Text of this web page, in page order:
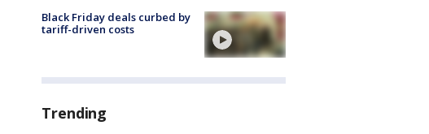
Black Friday deals curbed by
tariff-driven costs
Trending